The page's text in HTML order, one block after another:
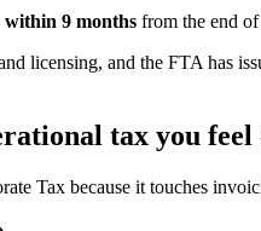
within 9 months from the end
licensing, and the FTA has
tax you feel
Tax because it touches